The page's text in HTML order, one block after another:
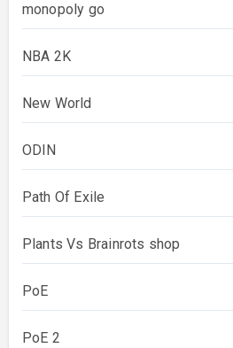
monopoly go
NBA 2K
New World
ODIN
Path Of Exile
Plants Vs Brainrots shop
PoE
PoE 2